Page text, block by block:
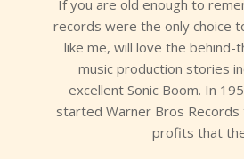
If you are old enough to
records were the only choice
like me, will love the behind-
music production stories
excellent Sonic Boom. In
started Warner Bros Records
profits that